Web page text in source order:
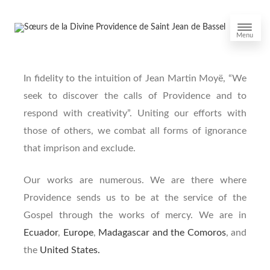
Menu
In fidelity to the intuition of Jean Martin Moyë, “We
seek to discover the calls of Providence and to
respond with creativity”. Uniting our efforts with
those of others, we combat all forms of ignorance
that imprison and exclude.
Our works are numerous. We are there where
Providence sends us to be at the service of the
Gospel through the works of mercy. We are in
Ecuador, Europe, Madagascar and the Comoros, and
the United States.